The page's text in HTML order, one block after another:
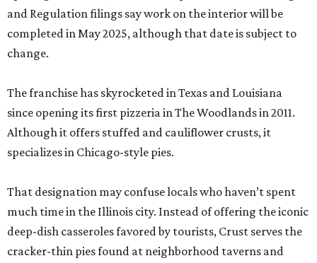
and Regulation filings say work on the interior will be
completed in May 2025, although that date is subject to
change.
The franchise has skyrocketed in Texas and Louisiana
since opening its first pizzeria in The Woodlands in 2011.
Although it offers stuffed and cauliflower crusts, it
specializes in Chicago-style pies.
That designation may confuse locals who haven’t spent
much time in the Illinois city. Instead of offering the iconic
deep-dish casseroles favored by tourists, Crust serves the
cracker-thin pies found at neighborhood taverns and